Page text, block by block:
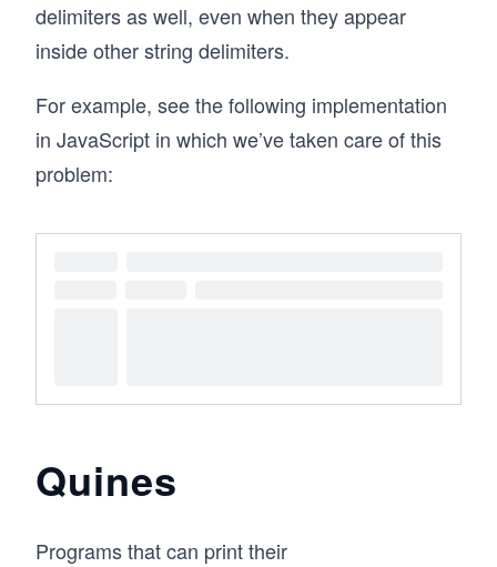
delimiters as well, even when they appear
inside other string delimiters.
For example, see the following implementation
in JavaScript in which we’ve taken care of this
problem:
Quines
Programs that can print their